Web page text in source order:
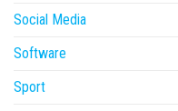
Social Media
Software
Sport